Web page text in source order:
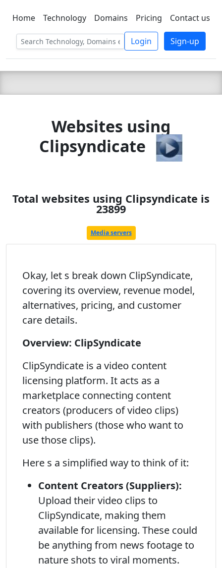
C LIEN TSBEE
Home Technology Domains Pricing Contact us
Login Sign-up
Websites using
Clipsyndicate
Total websites using Clipsyndicate is
23899
Media servers
Okay, let s break down ClipSyndicate,
covering its overview, revenue model,
alternatives, pricing, and customer
care details.
Overview: ClipSyndicate
ClipSyndicate is a video content
licensing platform. It acts as a
marketplace connecting content
creators (producers of video clips)
with publishers (those who want to
use those clips).
Here s a simplified way to think of it:
Content Creators (Suppliers):
Upload their video clips to
ClipSyndicate, making them
available for licensing. These could
be anything from news footage to
nature shots to viral moments.